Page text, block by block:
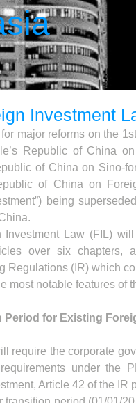
Investment
major reforms on the
Republic of China
of China on Sino-
of China on
being
Investment Law (FIL)
over six chapters,
Regulations (IR) which
most notable features of
Period for Existing
require the corporate
under the
Article 42 of the IR